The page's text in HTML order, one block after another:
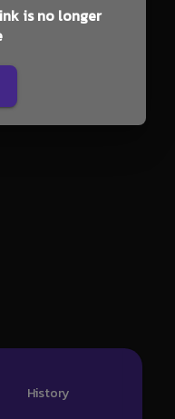
History
is no longer